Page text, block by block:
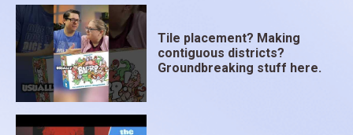
Tile placement? Making
contiguous districts?
Groundbreaking stuff here.